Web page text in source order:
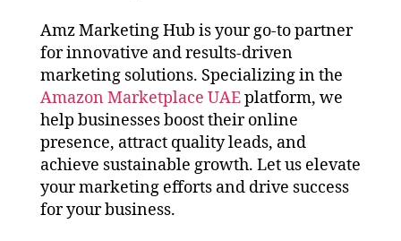
Amz Marketing Hub is your go-to partner
for innovative and results-driven
marketing solutions. Specializing in the
Amazon Marketplace UAEplatform, we
help businesses boost their online
presence, attract quality leads, and
achieve sustainable growth. Let us elevate
your marketing efforts and drive success
for your business.